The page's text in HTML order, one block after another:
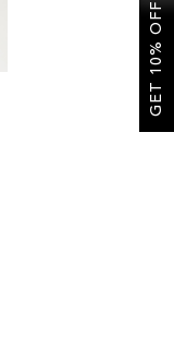
GET 10% OFF